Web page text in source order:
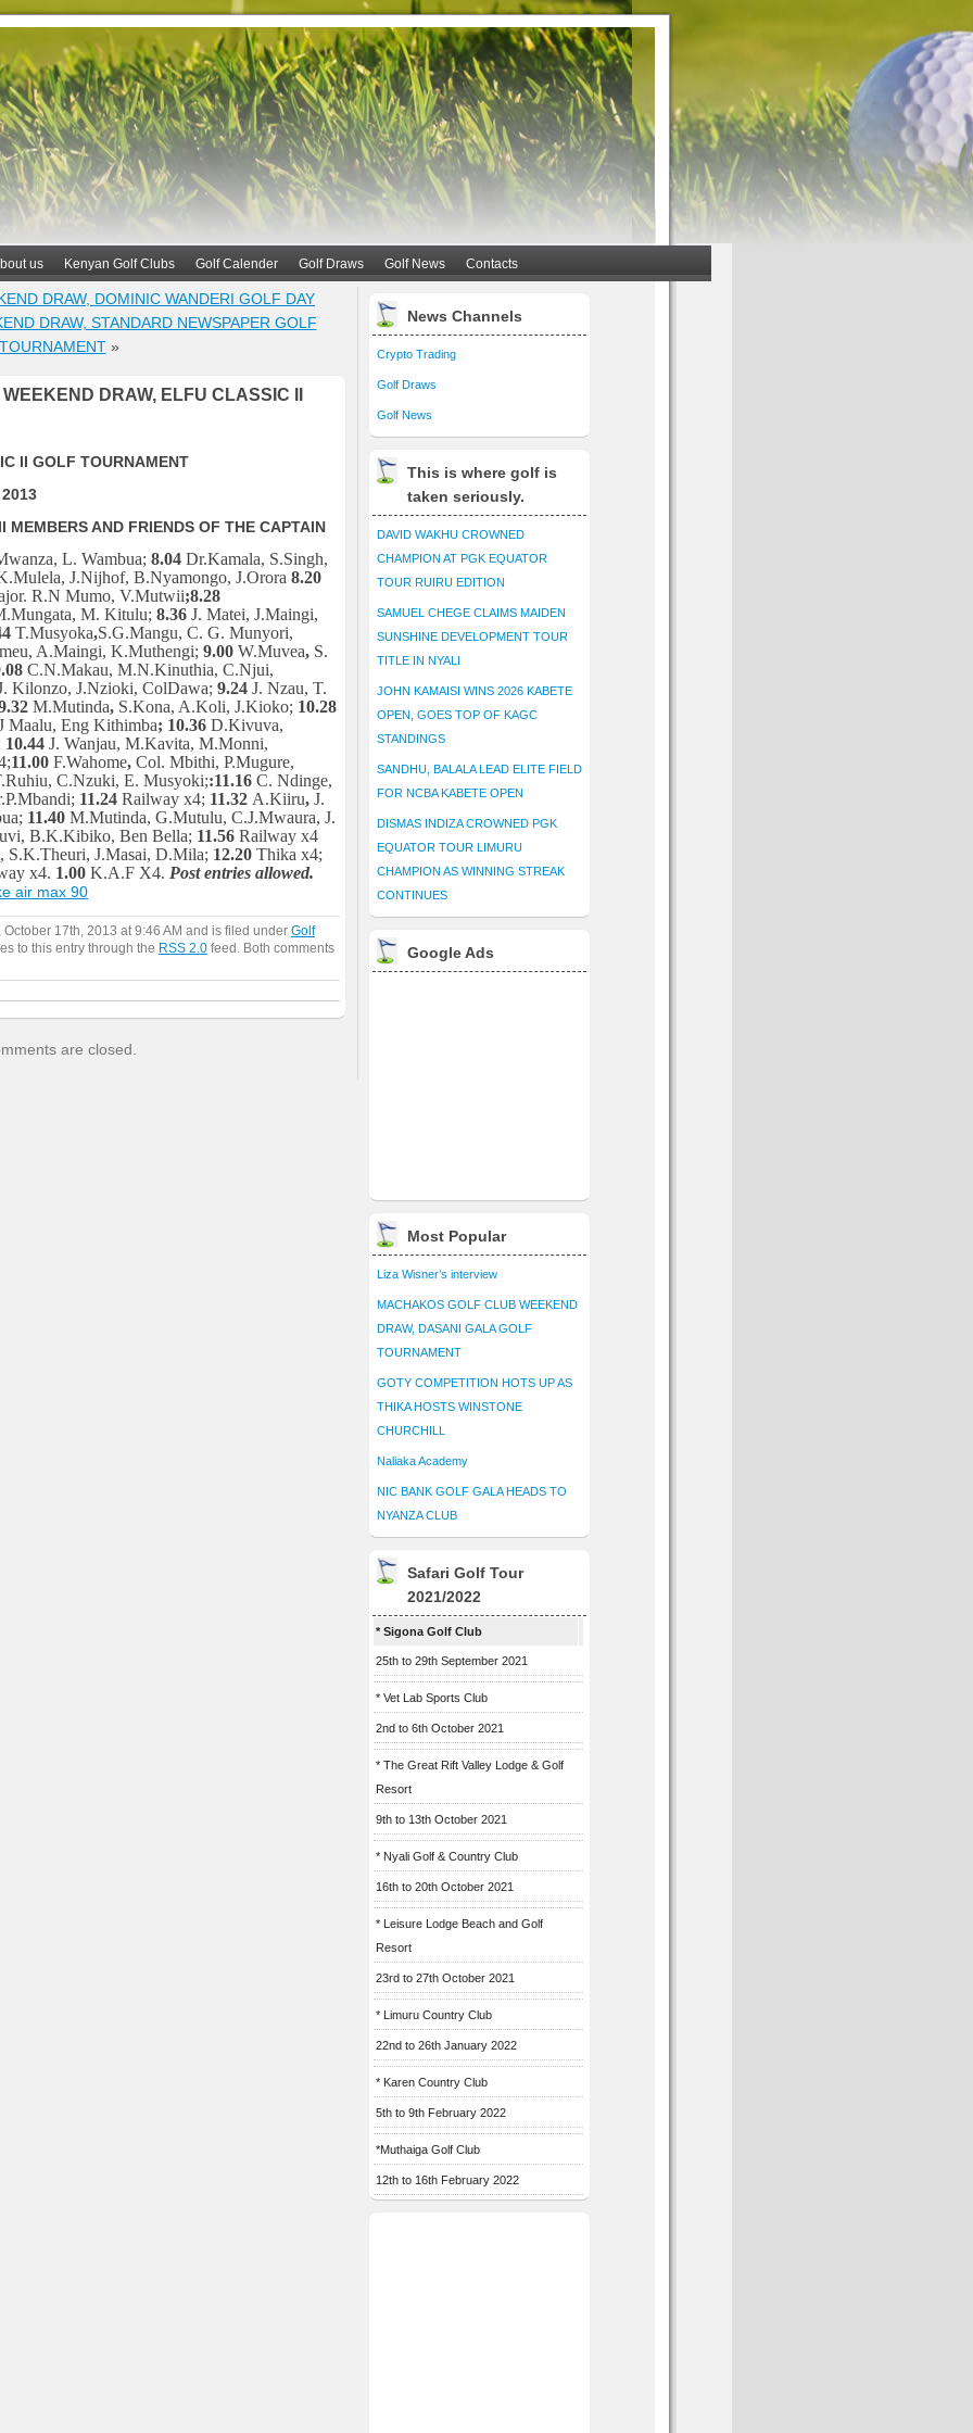
us Kenyan Golf Clubs Golf Calender Golf Draws Golf News Contacts
DRAW, DOMINIC WANDERI GOLF DAY
DRAW, STANDARD NEWSPAPER GOLF
»
DRAW, ELFU CLASSIC II
II GOLF TOURNAMENT
MEMBERS AND FRIENDS OF THE CAPTAIN
L. Wambua; 8.04 Dr.Kamala, S.Singh,
J.Nijhof, B.Nyamongo, J.Orora 8.20
R.N Mumo, V.Mutwii;8.28
M. Kitulu; 8.36 J. Matei, J.Maingi,
T.Musyoka,S.G.Mangu, C. G. Munyori,
A.Maingi, K.Muthengi; 9.00 W.Muvea, S.
C.N.Makau, M.N.Kinuthia, C.Njui,
Kilonzo, J.Nzioki, ColDawa; 9.24 J. Nzau, T.
M.Mutinda, S.Kona, A.Koli, J.Kioko; 10.28
Maalu, Eng Kithimba; 10.36 D.Kivuva,
10.44 J. Wanjau, M.Kavita, M.Monni,
11.00 F.Wahome, Col. Mbithi, P.Mugure,
C.Nzuki, E. Musyoki;:11.16 C. Ndinge,
11.24 Railway x4; 11.32 A.Kiiru, J.
11.40 M.Mutinda, G.Mutulu, C.J.Mwaura, J.
B.K.Kibiko, Ben Bella; 11.56 Railway x4
S.K.Theuri, J.Masai, D.Mila; 12.20 Thika x4;
x4. 1.00 K.A.F X4. Post entries allowed.
air max 90
17th, 2013 at 9:46 AM and is filed under Golf
to this entry through the RSS 2.0 feed. Both comments
are closed.
News Channels
Crypto Trading
Golf Draws
Golf News
This is where golf is
taken seriously.
DAVID WAKHU CROWNED
CHAMPION AT PGK EQUATOR
TOUR RUIRU EDITION
SAMUEL CHEGE CLAIMS MAIDEN
SUNSHINE DEVELOPMENT TOUR
TITLE IN NYALI
JOHN KAMAISI WINS 2026 KABETE
OPEN, GOES TOP OF KAGC
STANDINGS
SANDHU, BALALA LEAD ELITE FIELD
FOR NCBA KABETE OPEN
DISMAS INDIZA CROWNED PGK
EQUATOR TOUR LIMURU
CHAMPION AS WINNING STREAK
CONTINUES
Google Ads
Most Popular
Liza Wisner’s interview
MACHAKOS GOLF CLUB WEEKEND
DRAW, DASANI GALA GOLF
TOURNAMENT
GOTY COMPETITION HOTS UP AS
THIKA HOSTS WINSTONE
CHURCHILL
Naliaka Academy
NIC BANK GOLF GALA HEADS TO
NYANZA CLUB
Safari Golf Tour
2021/2022
* Sigona Golf Club
25th to 29th September 2021
* Vet Lab Sports Club
2nd to 6th October 2021
* The Great Rift Valley Lodge & Golf
Resort
9th to 13th October 2021
* Nyali Golf & Country Club
16th to 20th October 2021
* Leisure Lodge Beach and Golf
Resort
23rd to 27th October 2021
* Limuru Country Club
22nd to 26th January 2022
* Karen Country Club
5th to 9th February 2022
*Muthaiga Golf Club
12th to 16th February 2022